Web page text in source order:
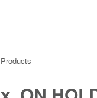
Products